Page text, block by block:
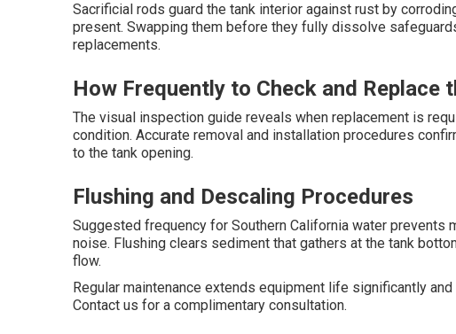
Sacrificial rods guard the tank interior against rust by
present. Swapping them before they fully dissolve
replacements.
How Frequently to Check and Replace
The visual inspection guide reveals when replacement is
condition. Accurate removal and installation procedures
to the tank opening.
Flushing and Descaling Procedures
Suggested frequency for Southern California water prevents
noise. Flushing clears sediment that gathers at the tank
flow.
Regular maintenance extends equipment life significantly
Contact us for a complimentary consultation.